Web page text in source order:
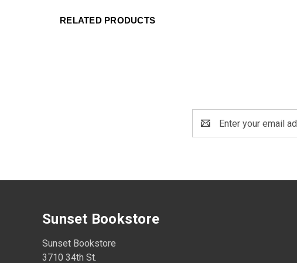
RELATED PRODUCTS
Address
Sunset Bookstore
Sunset Bookstore
3710 34th St.